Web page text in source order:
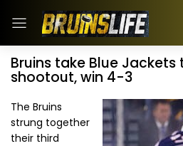
Bruins take Blue
shootout, win 4-3
The Bruins
strung together
their third